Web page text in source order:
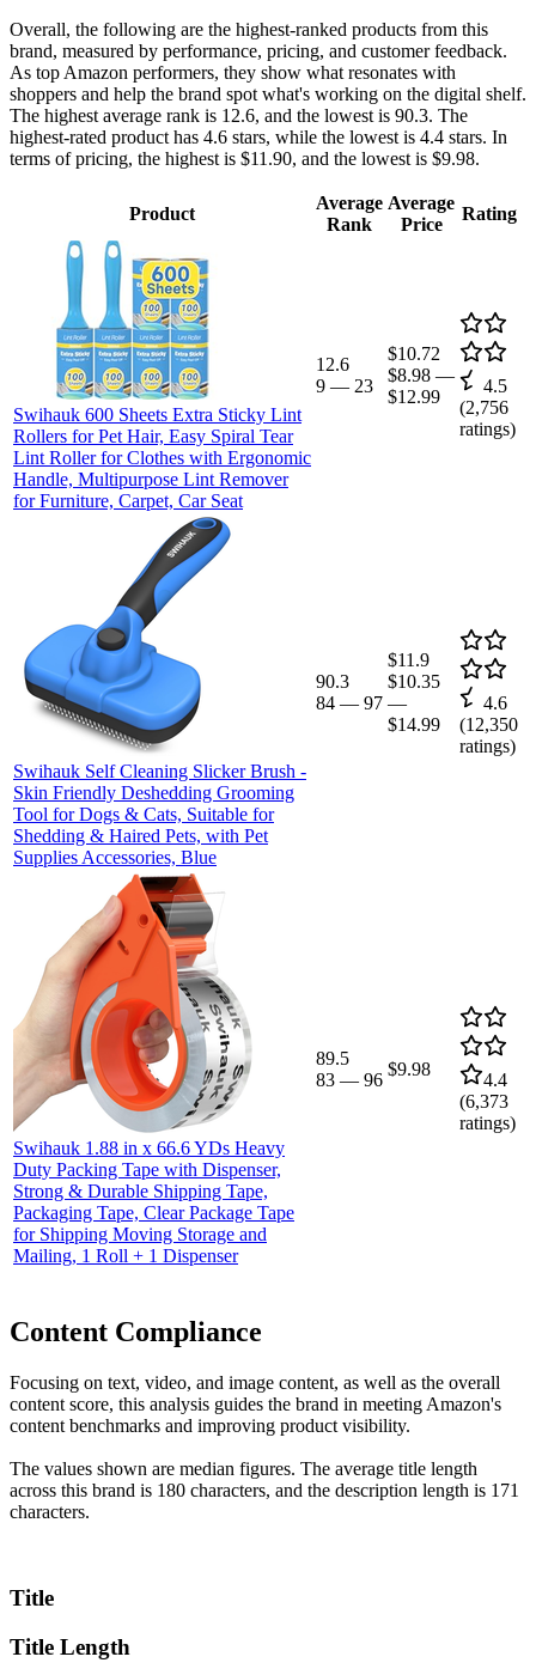
Overall, the following are the highest-ranked products from this
brand, measured by performance, pricing, and customer feedback.
As top Amazon performers, they show what resonates with
shoppers and help the brand spot what's working on the digital shelf.
The highest average rank is 12.6, and the lowest is 90.3. The
highest-rated product has 4.6 stars, while the lowest is 4.4 stars. In
terms of pricing, the highest is $11.90, and the lowest is $9.98.
Product
Average
Rank
Average
Price
Rating
Swihauk 600 Sheets Extra Sticky Lint
Rollers for Pet Hair, Easy Spiral Tear
Lint Roller for Clothes with Ergonomic
Handle, Multipurpose Lint Remover
for Furniture, Carpet, Car Seat
12.6
9 — 23
$10.72
$8.98 —
$12.99
4.5
(2,756
ratings)
Swihauk Self Cleaning Slicker Brush -
Skin Friendly Deshedding Grooming
Tool for Dogs & Cats, Suitable for
Shedding & Haired Pets, with Pet
Supplies Accessories, Blue
90.3
84 — 97
$11.9
$10.35
—
$14.99
4.6
(12,350
ratings)
Swihauk 1.88 in x 66.6 YDs Heavy
Duty Packing Tape with Dispenser,
Strong & Durable Shipping Tape,
Packaging Tape, Clear Package Tape
for Shipping Moving Storage and
Mailing, 1 Roll + 1 Dispenser
89.5
83 — 96
$9.98
4.4
(6,373
ratings)
Content Compliance
Focusing on text, video, and image content, as well as the overall
content score, this analysis guides the brand in meeting Amazon's
content benchmarks and improving product visibility.
The values shown are median figures. The average title length
across this brand is 180 characters, and the description length is 171
characters.
Title
Title Length